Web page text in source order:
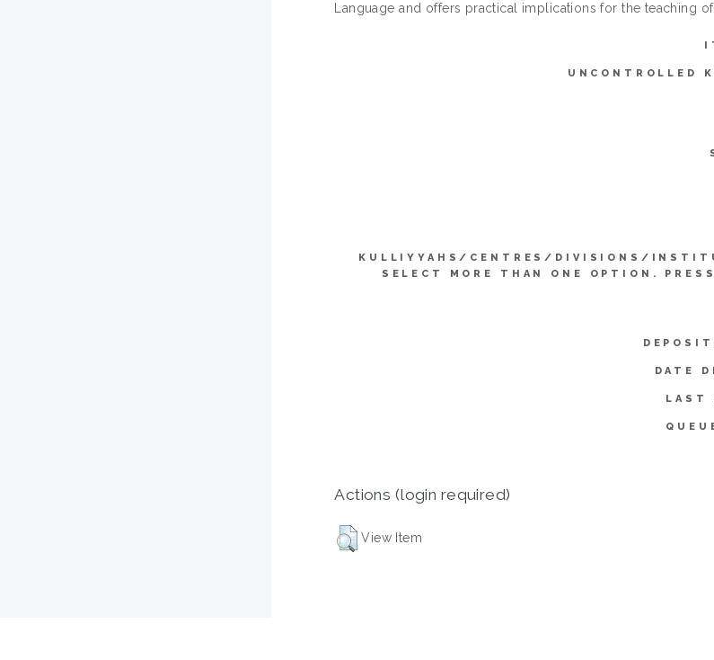
Language and offers practical implications for the teaching
UNCONTROLLED
KULLIYYAHS/CENTRES/DIVISIONS/
SELECT MORE THAN ONE OPTION.
DATE
LAST
Actions (login required)
View Item